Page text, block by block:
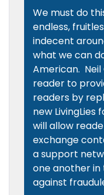
We must do
endless,
indecent
what we can
American.
reader to
readers by
new
will allow
exchange
a support
one another
against